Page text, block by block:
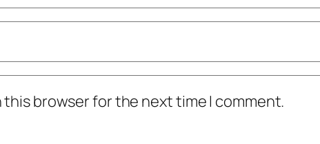
this browser for the next time I comment.